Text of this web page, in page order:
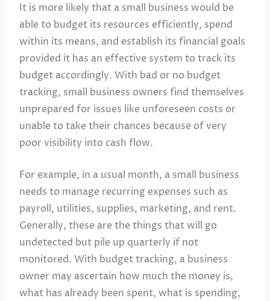
It is more likely that a small business would be
able to budget its resources efficiently, spend
within its means, and establish its financial goals
provided it has an effective system to track its
budget accordingly. With bad or no budget
tracking, small business owners find themselves
unprepared for issues like unforeseen costs or
unable to take their chances because of very
poor visibility into cash flow.
For example, in a usual month, a small business
needs to manage recurring expenses such as
payroll, utilities, supplies, marketing, and rent.
Generally, these are the things that will go
undetected but pile up quarterly if not
monitored. With budget tracking, a business
owner may ascertain how much the money is,
what has already been spent, what is spending,